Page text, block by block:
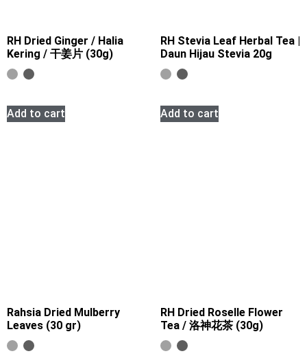
RH Dried Ginger / Halia
Kering / 干姜片 (30g)
Add to cart
RH Stevia Leaf Herbal Tea |
Daun Hijau Stevia 20g
Add to cart
Rahsia Dried Mulberry
Leaves (30 gr)
RH Dried Roselle Flower
Tea / 洛神花茶 (30g)